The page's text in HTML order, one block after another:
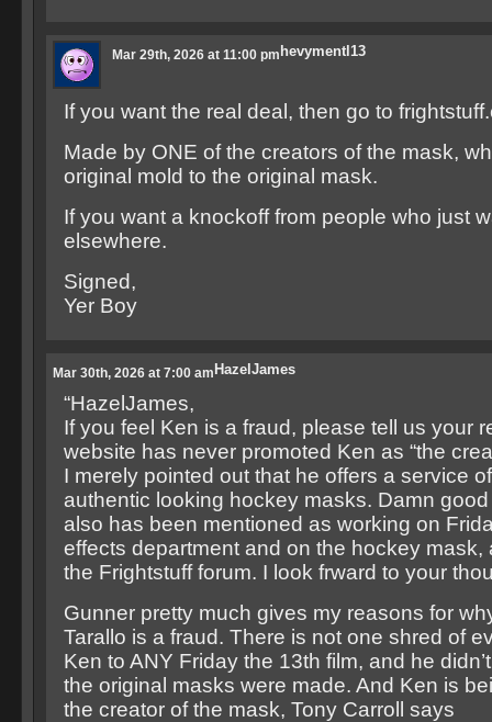
hevymentl13
Mar 29th, 2026 at 11:00 pm
If you want the real deal, then go to
Made by ONE of the creators of the mask,
original mold to the original mask.
If you want a knockoff from people who just
elsewhere.
Signed,
Yer Boy
HazelJames
Mar 30th, 2026 at 7:00 am
“HazelJames,
If you feel Ken is a fraud, please tell us your
website has never promoted Ken as “the
I merely pointed out that he offers a service
authentic looking hockey masks. Damn
also has been mentioned as working on
effects department and on the hockey mask,
the Frightstuff forum. I look frward to your
Gunner pretty much gives my reasons for
Tarallo is a fraud. There is not one shred of
Ken to ANY Friday the 13th film, and he
the original masks were made. And Ken is
the creator of the mask, Tony Carroll says